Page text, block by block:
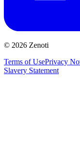
© 2026 Zenoti
Terms of UsePrivacy
Slavery Statement